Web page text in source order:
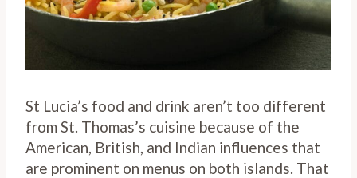
St Lucia’s food and drink aren’t too different
from St. Thomas’s cuisine because of the
American, British, and Indian influences that
are prominent on menus on both islands. That